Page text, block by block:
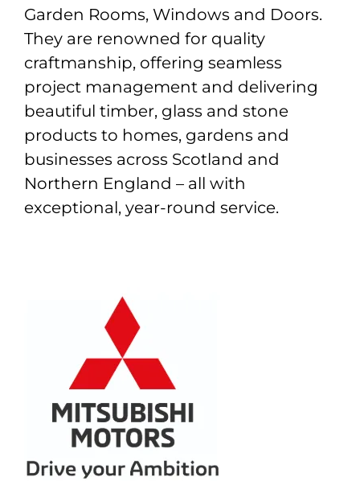
Garden Rooms, Windows and Doors.
They are renowned for quality
craftmanship, offering seamless
project management and delivering
beautiful timber, glass and stone
products to homes, gardens and
businesses across Scotland and
Northern England – all with
exceptional, year-round service.